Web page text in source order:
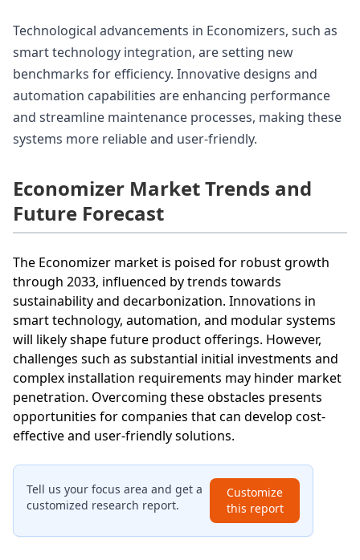
Technological advancements in Economizers, such as
smart technology integration, are setting new
benchmarks for efficiency. Innovative designs and
automation capabilities are enhancing performance
and streamline maintenance processes, making these
systems more reliable and user-friendly.
Economizer Market Trends and
Future Forecast
The Economizer market is poised for robust growth
through 2033, influenced by trends towards
sustainability and decarbonization. Innovations in
smart technology, automation, and modular systems
will likely shape future product offerings. However,
challenges such as substantial initial investments and
complex installation requirements may hinder market
penetration. Overcoming these obstacles presents
opportunities for companies that can develop cost-
effective and user-friendly solutions.
Tell us your focus area and get a
customized research report.
Customize
this report